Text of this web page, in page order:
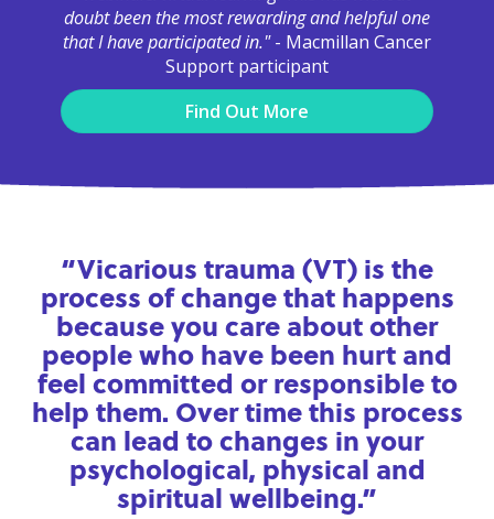
doubt been the most rewarding and helpful one
that I have participated in."- Macmillan Cancer
Support participant
Find Out More
“Vicarious trauma (VT) is the
process of change that happens
because you care about other
people who have been hurt and
feel committed or responsible to
help them. Over time this process
can lead to changes in your
psychological, physical and
spiritual wellbeing.”